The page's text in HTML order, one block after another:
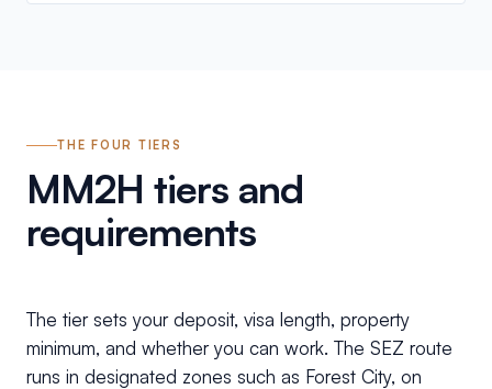
THE FOUR TIERS
MM2H tiers and
requirements
The tier sets your deposit, visa length, property
minimum, and whether you can work. The SEZ route
runs in designated zones such as Forest City, on